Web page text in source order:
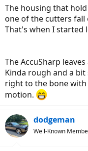
The housing that
one of the cutters
That's when I started
The AccuSharp
Kinda rough and a
right to the bone
motion.
dodgeman
Well-Known